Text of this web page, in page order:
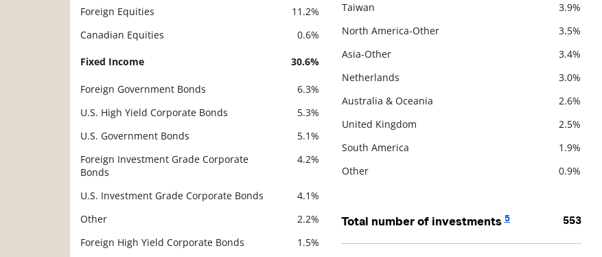
Foreign Equities
11.2%
Canadian Equities
0.6%
Fixed Income 30.6%
Foreign Government Bonds
6.3%
U.S. High Yield Corporate Bonds
5.3%
U.S. Government Bonds
5.1%
Foreign Investment Grade Corporate
Bonds
4.2%
U.S. Investment Grade Corporate Bonds
4.1%
Other
2.2%
Foreign High Yield Corporate Bonds
1.5%
Taiwan
3.9%
North America-Other
3.5%
Asia-Other
3.4%
Netherlands
3.0%
Australia & Oceania
2.6%
United Kingdom
2.5%
South America
1.9%
Other
0.9%
Total number of investments5 553